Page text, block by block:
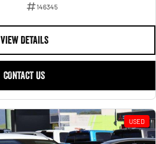
146345
VIEW DETAILS
CONTACT US
USED